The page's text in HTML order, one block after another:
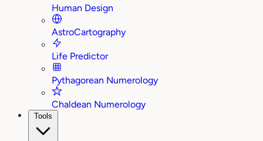
Human Design
AstroCartography
Life Predictor
Pythagorean Numerology
Chaldean Numerology
Tools